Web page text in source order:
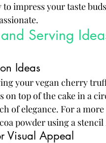
impress your taste
Serving
Ideas
your vegan cherry
on top of the cake in a
of elegance. For a
powder using a
Visual Appeal